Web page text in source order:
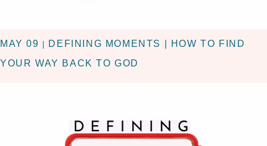
MAY 09
DEFINING MOMENTS | HOW TO FIND
YOUR WAY BACK TO GOD